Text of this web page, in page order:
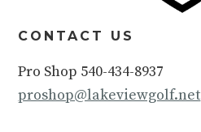
CONTACT US
Pro Shop 540-434-8937
proshop@lakeviewgolf.net